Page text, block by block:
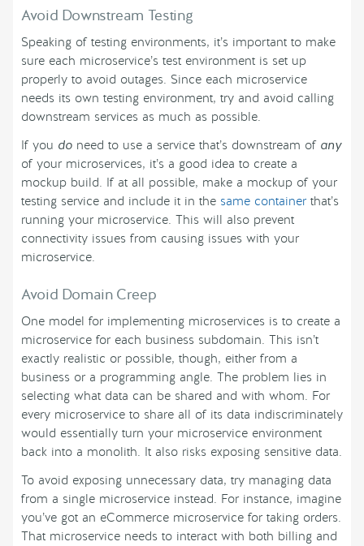
Avoid Downstream Testing
Speaking of testing environments, it’s important to make
sure each microservice’s test environment is set up
properly to avoid outages. Since each microservice
needs its own testing environment, try and avoid calling
downstream services as much as possible.
If you do need to use a service that’s downstream of any
of your microservices, it’s a good idea to create a
mockup build. If at all possible, make a mockup of your
testing service and include it in the same containerthat’s
running your microservice. This will also prevent
connectivity issues from causing issues with your
microservice.
Avoid Domain Creep
One model for implementing microservices is to create a
microservice for each business subdomain. This isn’t
exactly realistic or possible, though, either from a
business or a programming angle. The problem lies in
selecting what data can be shared and with whom. For
every microservice to share all of its data indiscriminately
would essentially turn your microservice environment
back into a monolith. It also risks exposing sensitive data.
To avoid exposing unnecessary data, try managing data
from a single microservice instead. For instance, imagine
you’ve got an eCommerce microservice for taking orders.
That microservice needs to interact with both billing and